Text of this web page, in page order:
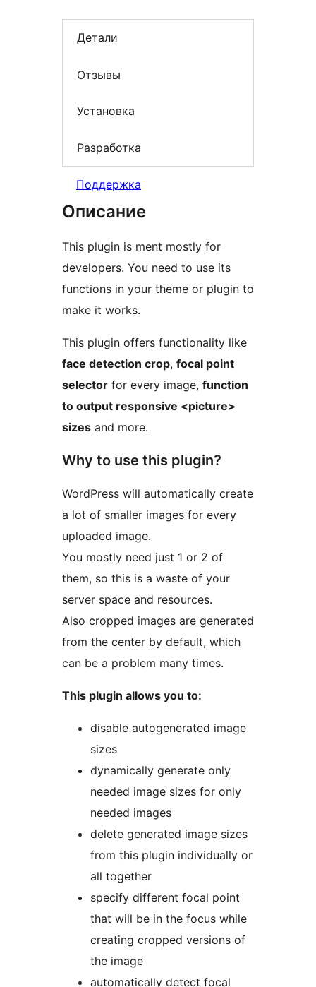
Детали
Отзывы
Установка
Разработка
Поддержка
Описание
This plugin is ment mostly for
developers. You need to use its
functions in your theme or plugin to
make it works.
This plugin offers functionality like
face detection crop, focal point
selector for every image, function
to output responsive <picture>
sizes and more.
Why to use this plugin?
WordPress will automatically create
a lot of smaller images for every
uploaded image.
You mostly need just 1 or 2 of
them, so this is a waste of your
server space and resources.
Also cropped images are generated
from the center by default, which
can be a problem many times.
This plugin allows you to:
disable autogenerated image
sizes
dynamically generate only
needed image sizes for only
needed images
delete generated image sizes
from this plugin individually or
all together
specify different focal point
that will be in the focus while
creating cropped versions of
the image
automatically detect focal